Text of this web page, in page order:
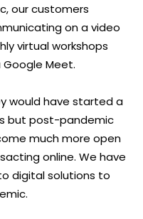
our customers
on a video
virtual workshops
Meet.
would have started a
but post-pandemic
much more open
online. We have
digital solutions to